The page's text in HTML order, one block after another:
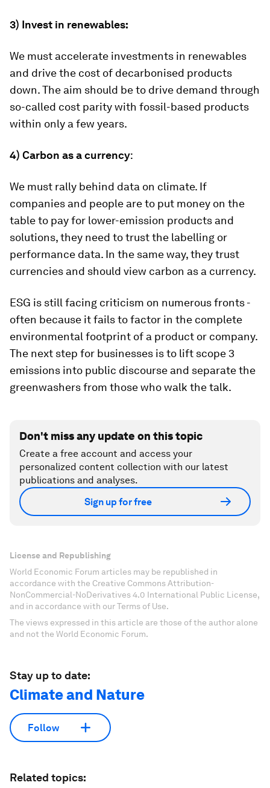
3) Invest in renewables:
We must accelerate investments in renewables
and drive the cost of decarbonised products
down. The aim should be to drive demand through
so-called cost parity with fossil-based products
within only a few years.
4) Carbon as a currency:
We must rally behind data on climate. If
companies and people are to put money on the
table to pay for lower-emission products and
solutions, they need to trust the labelling or
performance data. In the same way, they trust
currencies and should view carbon as a currency.
ESG is still facing criticism on numerous fronts -
often because it fails to factor in the complete
environmental footprint of a product or company.
The next step for businesses is to lift scope 3
emissions into public discourse and separate the
greenwashers from those who walk the talk.
Don't miss any update on this topic
Create a free account and access your
personalized content collection with our latest
publications and analyses.
Sign up for free
License and Republishing
World Economic Forum articles may be republished in
accordance with the Creative Commons Attribution-
NonCommercial-NoDerivatives 4.0 International Public License,
and in accordance with our Terms of Use.
The views expressed in this article are those of the author alone
and not the World Economic Forum.
Stay up to date:
Climate and Nature
Follow
Related topics: